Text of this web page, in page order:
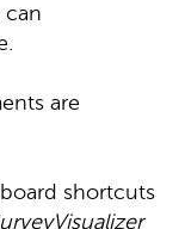
are
shortcuts